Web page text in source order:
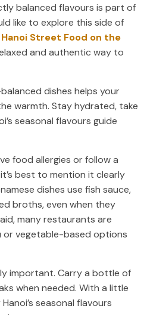
balanced flavours is part of
like to explore this side of
Hanoi Street Food on the
and authentic way to
dishes helps your
warmth. Stay hydrated, take
seasonal flavours guide
food allergies or follow a
best to mention it clearly
dishes use fish sauce,
broths, even when they
many restaurants are
vegetable-based options
important. Carry a bottle of
when needed. With a little
seasonal flavours